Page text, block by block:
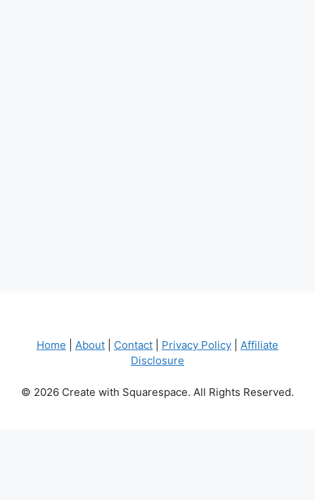
Home About Contact Privacy Policy
Affiliate
Disclosure
© 2026 Create with Squarespace. All Rights Reserved.